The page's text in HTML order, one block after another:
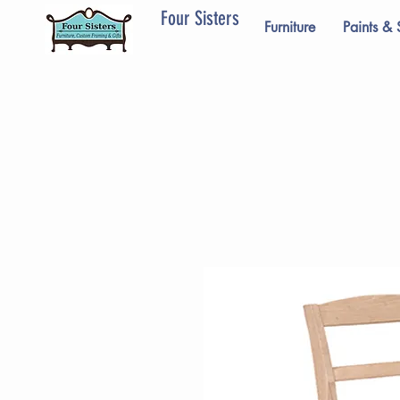
Four Sisters Furniture Paints &